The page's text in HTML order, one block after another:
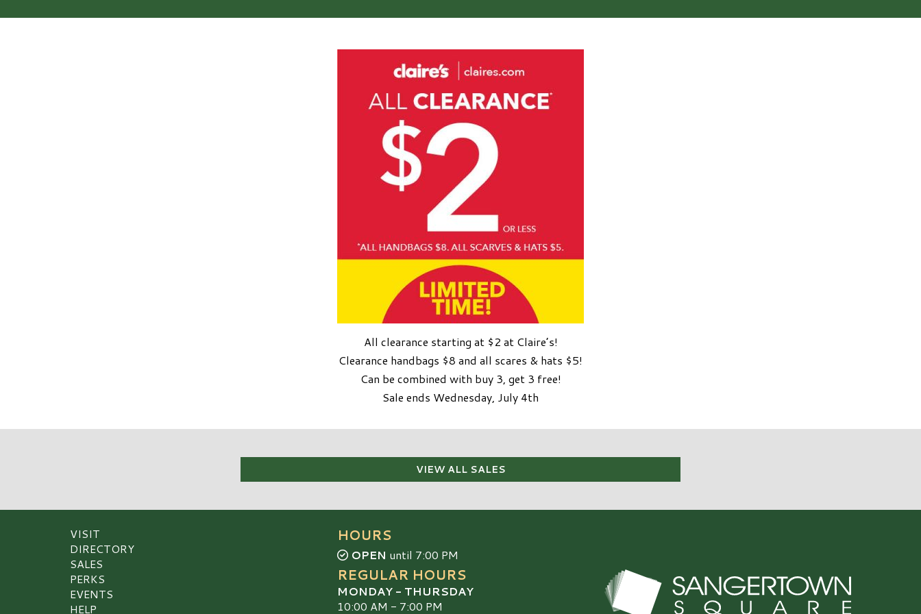
All clearance starting at $2 at Claire’s!
Clearance handbags $8 and all scares & hats $5!
Can be combined with buy 3, get 3 free!
Sale ends Wednesday, July 4th
VIEW ALL SALES
VISIT
DIRECTORY
SALES
PERKS
EVENTS
HELP
HOURS
OPEN until 7:00 PM
REGULAR HOURS
MONDAY - THURSDAY
10:00 AM - 7:00 PM